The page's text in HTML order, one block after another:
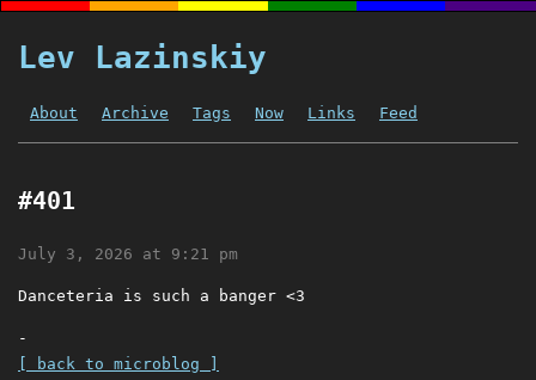
Lev Lazinskiy
About Archive Tags Now Links Feed
#401
July 3, 2026 at 9:21 pm
Danceteria is such a banger <3
-
[ back to microblog ]